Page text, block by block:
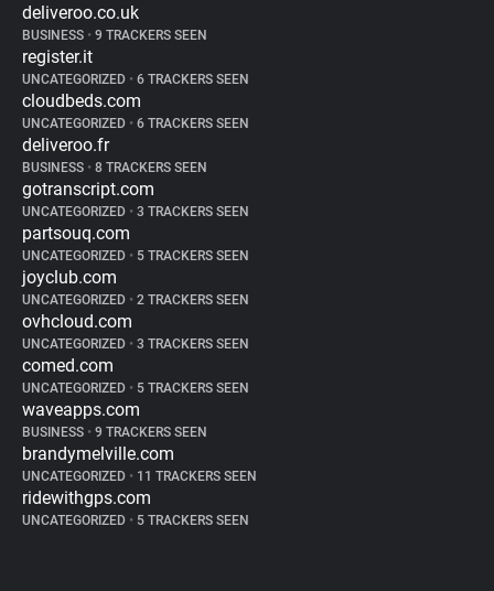
deliveroo.co.uk
BUSINESS • 9 TRACKERS SEEN
register.it
UNCATEGORIZED • 6 TRACKERS SEEN
cloudbeds.com
UNCATEGORIZED • 6 TRACKERS SEEN
deliveroo.fr
BUSINESS • 8 TRACKERS SEEN
gotranscript.com
UNCATEGORIZED • 3 TRACKERS SEEN
partsouq.com
UNCATEGORIZED • 5 TRACKERS SEEN
joyclub.com
UNCATEGORIZED • 2 TRACKERS SEEN
ovhcloud.com
UNCATEGORIZED • 3 TRACKERS SEEN
comed.com
UNCATEGORIZED • 5 TRACKERS SEEN
waveapps.com
BUSINESS • 9 TRACKERS SEEN
brandymelville.com
UNCATEGORIZED • 11 TRACKERS SEEN
ridewithgps.com
UNCATEGORIZED • 5 TRACKERS SEEN